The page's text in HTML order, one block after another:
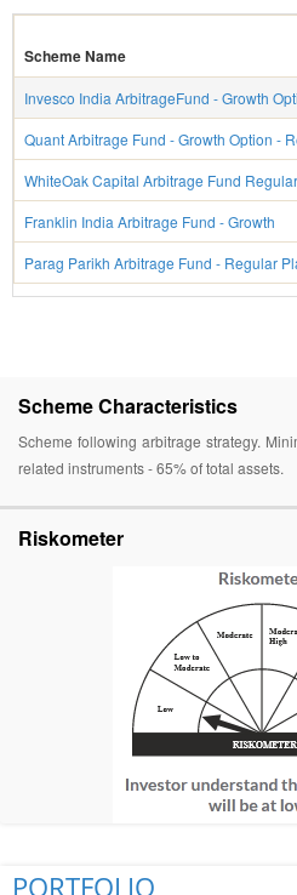
Scheme Name
Invesco India ArbitrageFund - Growth
Quant Arbitrage Fund - Growth Option -
WhiteOak Capital Arbitrage Fund
Franklin India Arbitrage Fund - Growth
Parag Parikh Arbitrage Fund - Regular
Scheme Characteristics
Scheme following arbitrage strategy.
related instruments - 65% of total assets.
Riskometer
PORTFOLIO